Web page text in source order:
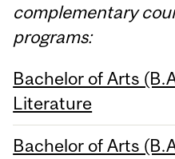
complementary
programs:
Bachelor of Arts
Literature
Bachelor of Arts